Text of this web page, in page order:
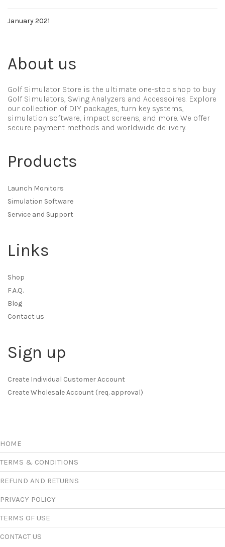
January 2021
About us
Golf Simulator Store is the ultimate one-stop shop to buy
Golf Simulators, Swing Analyzers and Accessoires. Explore
our collection of DIY packages, turn key systems,
simulation software, impact screens, and more. We offer
secure payment methods and worldwide delivery.
Products
Launch Monitors
Simulation Software
Service and Support
Links
Shop
F.A.Q.
Blog
Contact us
Sign up
Create Individual Customer Account
Create Wholesale Account (req. approval)
HOME
TERMS & CONDITIONS
REFUND AND RETURNS
PRIVACY POLICY
TERMS OF USE
CONTACT US